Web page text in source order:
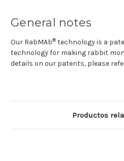
General notes
Our RabMAb® technology is a
technology for making rabbit
details on our patents, please
Productos